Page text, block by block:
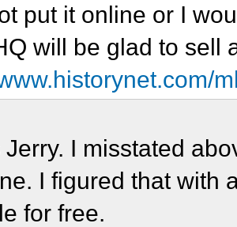
put it online or I
will be glad to sell
I misstated
I figured that with
for free.